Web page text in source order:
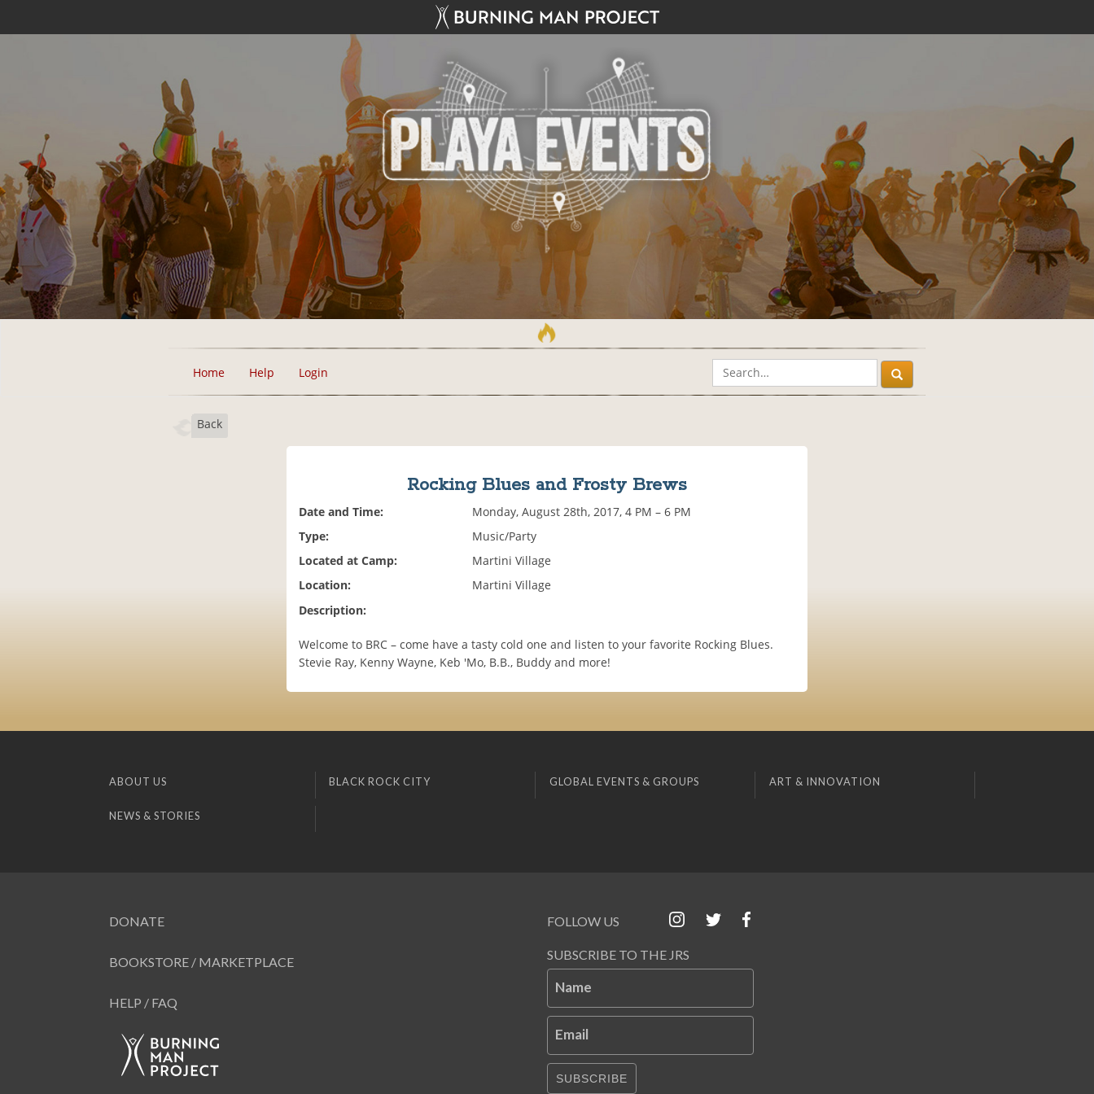
Home Help Login
Back
Rocking Blues and Frosty Brews
Date and Time:
Monday, August 28th, 2017, 4 PM – 6 PM
Type:
Music/Party
Located at Camp:
Martini Village
Location:
Martini Village
Description:
Welcome to BRC – come have a tasty cold one and listen to your favorite Rocking Blues.
Stevie Ray, Kenny Wayne, Keb 'Mo, B.B., Buddy and more!
ABOUT US BLACK ROCK CITY GLOBAL EVENTS & GROUPS ART & INNOVATION
NEWS & STORIES
DONATE
BOOKSTORE / MARKETPLACE
HELP / FAQ
FOLLOW US
SUBSCRIBE TO THE JRS
Name
Email
SUBSCRIBE